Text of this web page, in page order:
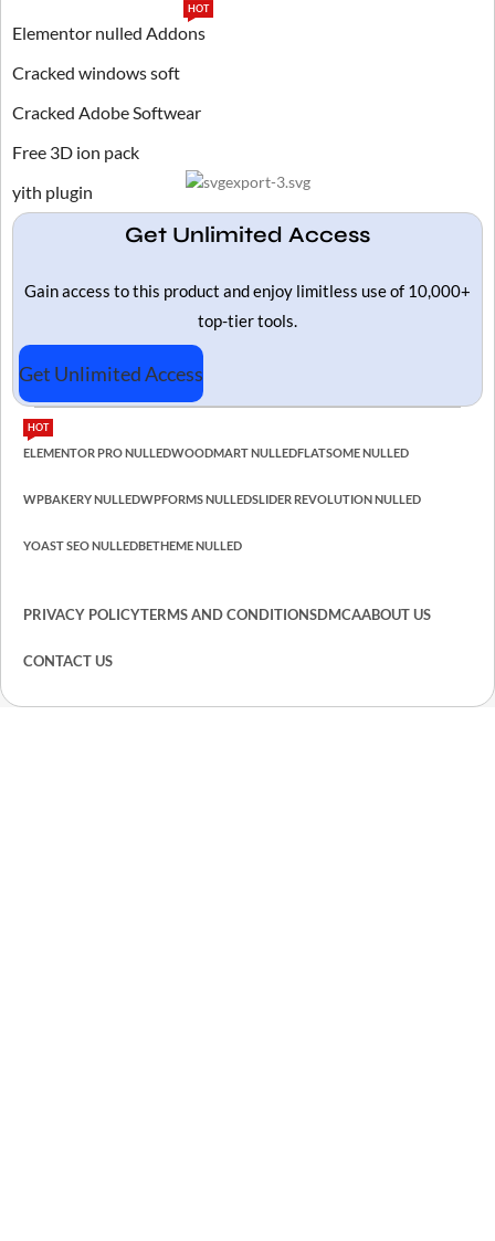
Elementor nulled Addons
HOT
Cracked windows soft
Cracked Adobe Softwear
Free 3D ion pack
yith plugin
Get Unlimited Access
Gain access to this product and enjoy limitless use of 10,000+
top-tier tools.
Get Unlimited Access
ELEMENTOR PRO NULLED
HOT
WOODMART NULLEDFLATSOME NULLED
WPBAKERY NULLEDWPFORMS NULLEDSLIDER REVOLUTION NULLED
YOAST SEO NULLEDBETHEME NULLED
PRIVACY POLICYTERMS AND CONDITIONSDMCAABOUT US
CONTACT US